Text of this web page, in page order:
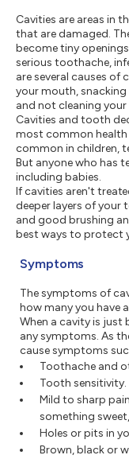
Cavities are areas in
that are damaged.
become tiny
serious toothache,
are several causes of
your mouth,
and not cleaning your
Cavities and tooth
most common health
common in children,
But anyone who has
including babies.
If cavities aren't
deeper layers of your
and good brushing
best ways to protect
Symptoms
The symptoms of
how many you have
When a cavity is just
any symptoms. As
cause symptoms
Toothache and
Tooth sensitivity.
Mild to sharp
something
Holes or pits in
Brown, black or